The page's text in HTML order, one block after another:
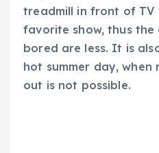
treadmill in front of TV
favorite show, thus
bored are less. It is
hot summer day, when
out is not possible.